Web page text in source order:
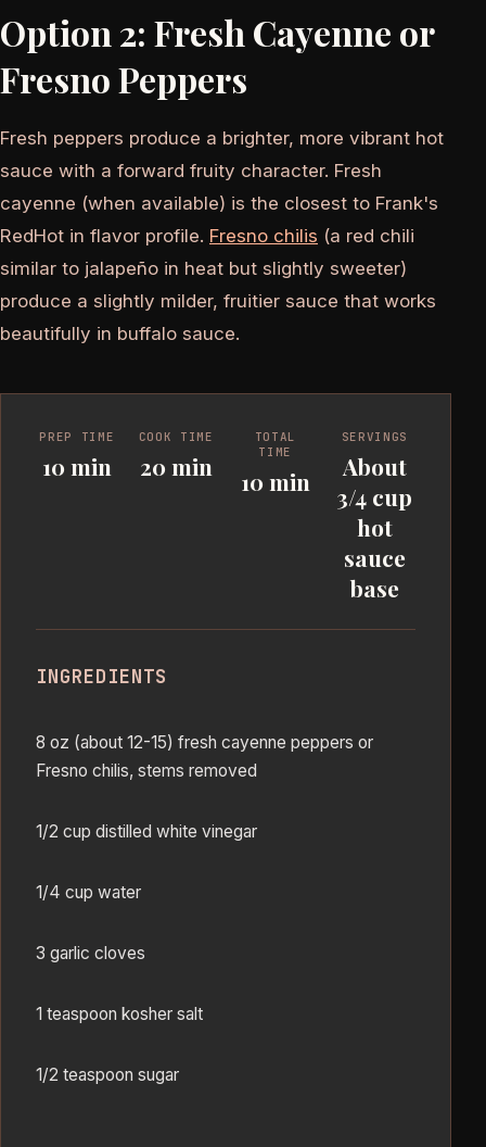
Option 2: Fresh Cayenne or
Fresno Peppers
Fresh peppers produce a brighter, more vibrant hot
sauce with a forward fruity character. Fresh
cayenne (when available) is the closest to Frank's
RedHot in flavor profile. Fresno chilis (a red chili
similar to jalapeño in heat but slightly sweeter)
produce a slightly milder, fruitier sauce that works
beautifully in buffalo sauce.
PREP TIME
10 min
COOK TIME
20 min
TOTAL
TIME
10 min
SERVINGS
About
3/4 cup
hot
sauce
base
INGREDIENTS
8 oz (about 12-15) fresh cayenne peppers or
Fresno chilis, stems removed
1/2 cup distilled white vinegar
1/4 cup water
3 garlic cloves
1 teaspoon kosher salt
1/2 teaspoon sugar